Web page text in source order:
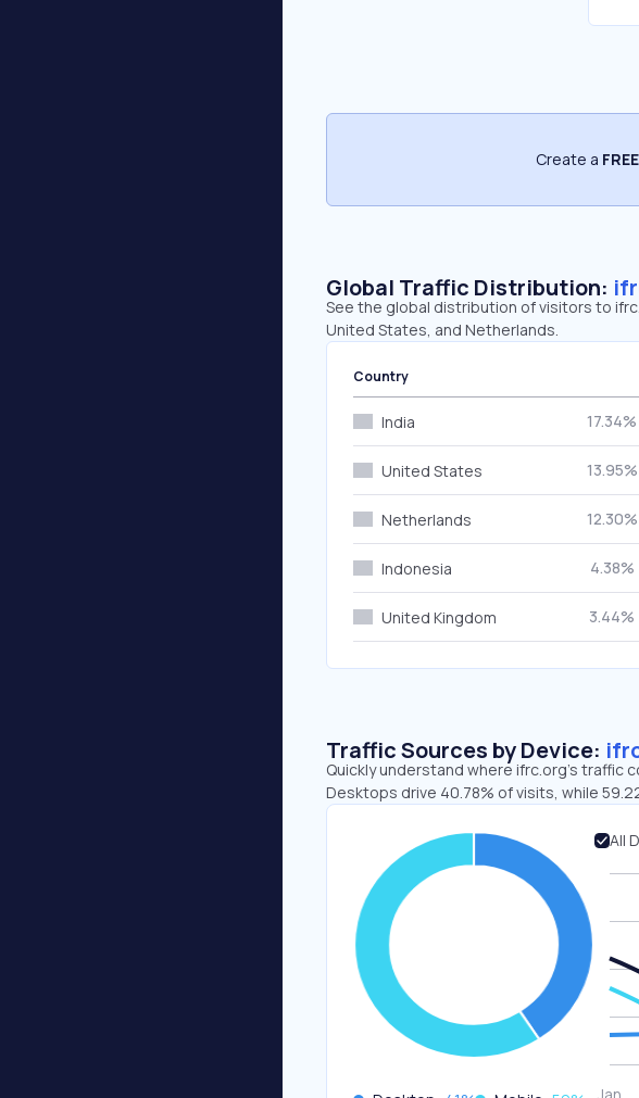
Create a FREE
Global Traffic Distribution:
See the global distribution of visitors to
United States, and Netherlands.
Country
India 17.34%
United States 13.95%
Netherlands 12.30%
Indonesia 4.38%
United Kingdom 3.44%
Traffic Sources by Device:
Quickly understand where ifrc.org’s
Desktops drive 40.78% of visits, while
All